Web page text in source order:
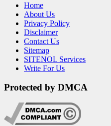
Home
About Us
Privacy Policy
Disclaimer
Contact Us
Sitemap
SITENOL Services
Write For Us
Protected by DMCA